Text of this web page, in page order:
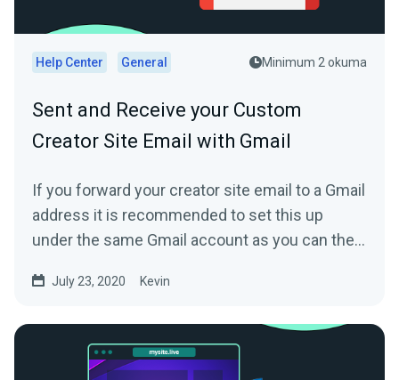
Help Center General Minimum 2 okuma
Sent and Receive your Custom
Creator Site Email with Gmail
If you forward your creator site email to a Gmail
address it is recommended to set this up
under the same Gmail account as you can then
July 23, 2020 Kevin